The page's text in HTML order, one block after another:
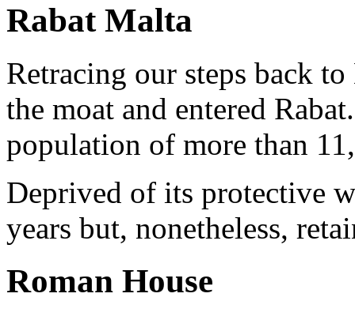
Rabat Malta
Retracing our steps back
the moat and entered
population of more than
Deprived of its protective
years but, nonetheless,
Roman House